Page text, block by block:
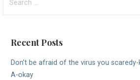
for:
Recent Posts
Don’t be afraid of the virus you
A-okay